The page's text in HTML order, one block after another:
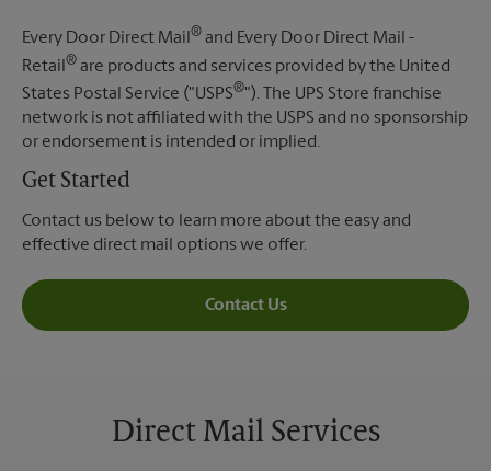
Every Door Direct Mail® and Every Door Direct Mail -
Retail ® are products and services provided by the United
States Postal Service ("USPS®"). The UPS Store franchise
network is not affiliated with the USPS and no sponsorship
or endorsement is intended or implied.
Get Started
Contact us below to learn more about the easy and
effective direct mail options we offer.
Contact Us
Direct Mail Services